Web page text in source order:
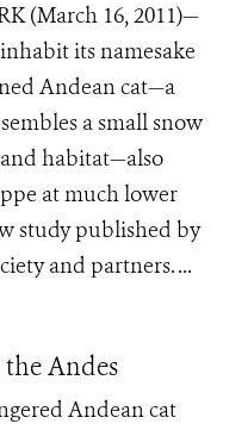
(March 16, 2011)—
its namesake
Andean cat—a
a small snow
habitat—also
at much lower
study published by
and partners. ...
Andes
Andean cat